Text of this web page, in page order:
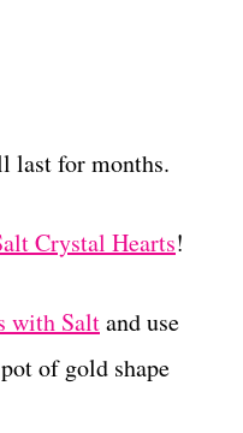
last for months.
Crystal Hearts!
with Saltand use
of gold shape